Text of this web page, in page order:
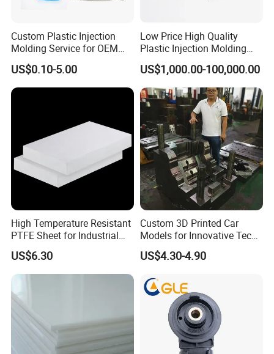
PRODUCTION DEPARTMENT
WORKPLACE PRESENTATION
Custom Plastic Injection
Molding Service for OEM
Parts, 50-1000 Ton Presses
Available
US$0.10-5.00
Low Price High Quality
Plastic Injection Molding
Manufacturer Custom
Plastic Product
US$1,000.00-100,000.00
High Temperature Resistant
PTFE Sheet for Industrial
Applications
US$6.30
Custom 3D Printed Car
Models for Innovative Tech
Solutions
US$4.30-4.90